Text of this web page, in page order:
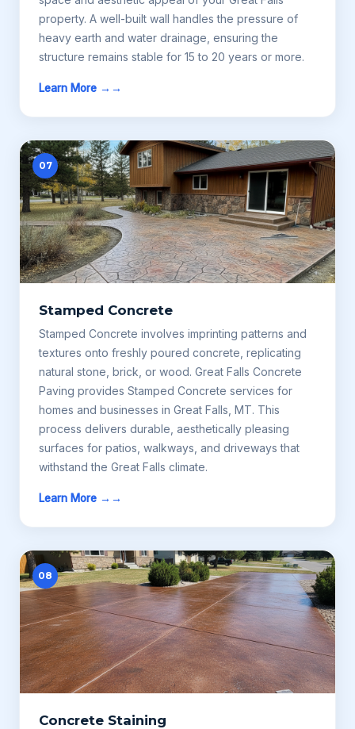
property. A well-built wall handles the pressure of
heavy earth and water drainage, ensuring the
structure remains stable for 15 to 20 years or more.
Learn More →
07
Stamped Concrete
Stamped Concrete involves imprinting patterns and
textures onto freshly poured concrete, replicating
natural stone, brick, or wood. Great Falls Concrete
Paving provides Stamped Concrete services for
homes and businesses in Great Falls, MT. This
process delivers durable, aesthetically pleasing
surfaces for patios, walkways, and driveways that
withstand the Great Falls climate.
Learn More →
08
Concrete Staining